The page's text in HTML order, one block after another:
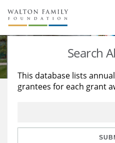
About Us
Staff
Reports & Financials
Stories
Education
Learning
Search
This database lists
grantees for each grant